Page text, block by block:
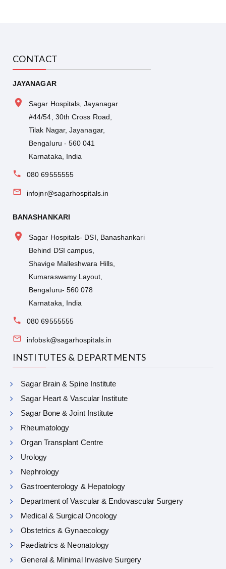
Oncologist at Sagar Hospitals, Bangalore, for
expert cancer care and advanced surgical
oncology treatment. Book your appointment
CONTACT
JAYANAGAR
Sagar Hospitals, Jayanagar
#44/54, 30th Cross Road,
Tilak Nagar, Jayanagar,
Bengaluru - 560 041
Karnataka, India
080 69555555
infojnr@sagarhospitals.in
BANASHANKARI
Sagar Hospitals- DSI, Banashankari
Behind DSI campus,
Shavige Malleshwara Hills,
Kumaraswamy Layout,
Bengaluru- 560 078
Karnataka, India
080 69555555
infobsk@sagarhospitals.in
INSTITUTES & DEPARTMENTS
Sagar Brain & Spine Institute
Sagar Heart & Vascular Institute
Sagar Bone & Joint Institute
Rheumatology
Organ Transplant Centre
Urology
Nephrology
Gastroenterology & Hepatology
Department of Vascular & Endovascular Surgery
Medical & Surgical Oncology
Obstetrics & Gynaecology
Paediatrics & Neonatology
General & Minimal Invasive Surgery